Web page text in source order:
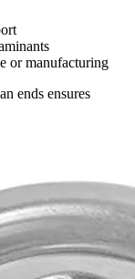
or manufacturing
ends ensures